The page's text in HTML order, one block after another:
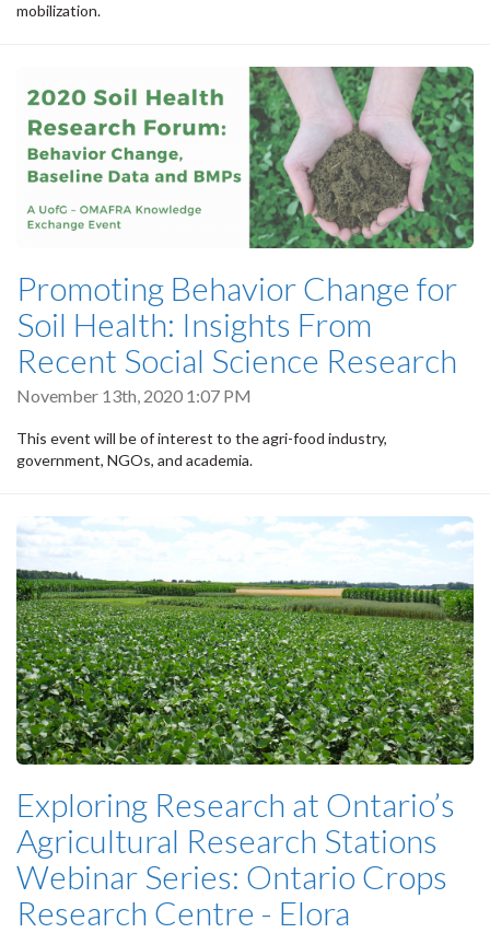
mobilization.
Promoting Behavior Change for
Soil Health: Insights From
Recent Social Science Research
November 13th, 2020 1:07 PM
This event will be of interest to the agri-food industry,
government, NGOs, and academia.
Exploring Research at Ontario’s
Agricultural Research Stations
Webinar Series: Ontario Crops
Research Centre - Elora